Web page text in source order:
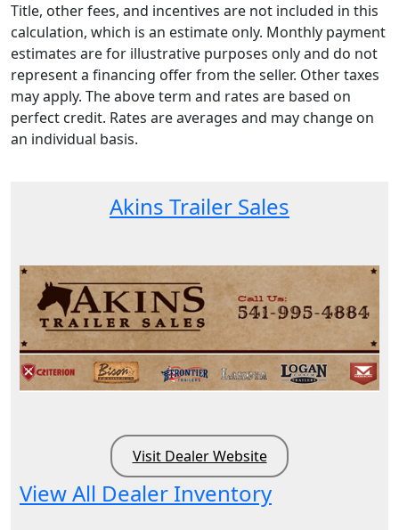
Title, other fees, and incentives are not included in this
calculation, which is an estimate only. Monthly payment
estimates are for illustrative purposes only and do not
represent a financing offer from the seller. Other taxes
may apply. The above term and rates are based on
perfect credit. Rates are averages and may change on
an individual basis.
Akins Trailer Sales
Visit Dealer Website
View All Dealer Inventory